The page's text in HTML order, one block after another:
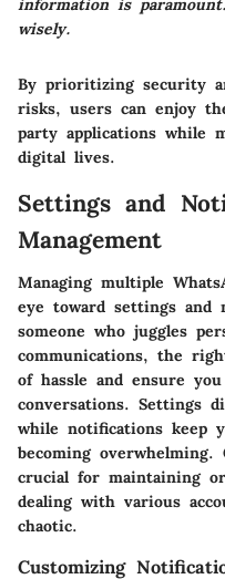
information is
wisely.
By prioritizing security
risks, users can enjoy
party applications while
digital lives.
Settings and
Management
Managing multiple
eye toward settings and
someone who juggles
communications, the
of hassle and ensure
conversations. Settings
while notifications keep
becoming
crucial for maintaining
dealing with various
chaotic.
Customizing